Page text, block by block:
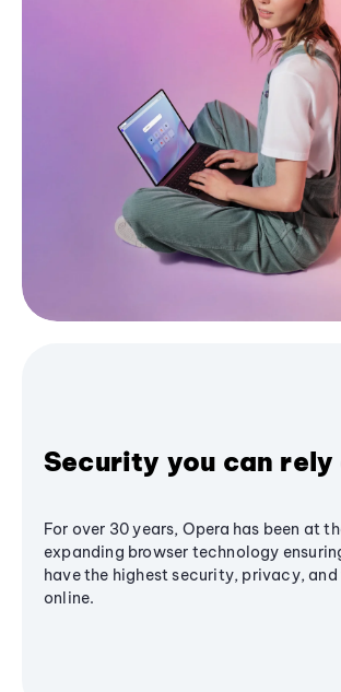
Security you can rely
For over 30 years, Opera has been at
expanding browser technology
have the highest security, privacy,
online.